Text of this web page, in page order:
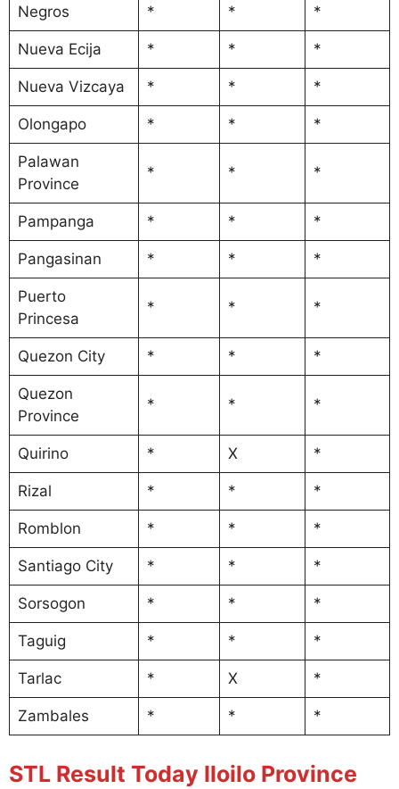
Negros * * *
Nueva Ecija * * *
Nueva Vizcaya * * *
Olongapo * * *
Palawan
Province
* * *
Pampanga * * *
Pangasinan * * *
Puerto
Princesa
* * *
Quezon City * * *
Quezon
Province
* * *
Quirino * X *
Rizal * * *
Romblon * * *
Santiago City * * *
Sorsogon * * *
Taguig * * *
Tarlac * X *
Zambales * * *
STL Result Today Iloilo Province